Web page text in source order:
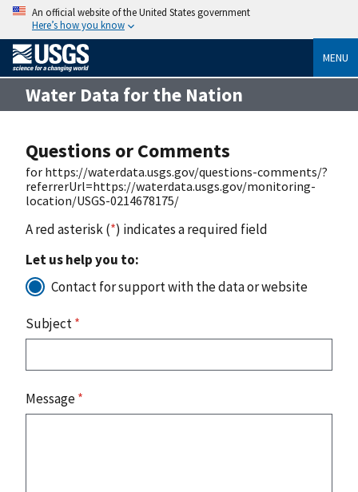
An official website of the United States government
Here’s how you know
MENU
Water Data for the Nation
Questions or Comments
for https://waterdata.usgs.gov/questions-comments/?
referrerUrl=https://waterdata.usgs.gov/monitoring-
location/USGS-0214678175/
A red asterisk (*) indicates a required field
Let us help you to:
Contact for support with the data or website
Subject*
Message*